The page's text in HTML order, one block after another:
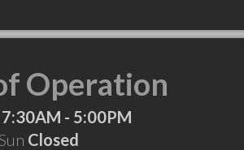
Operation
7:30AM - 5:00PM
Closed